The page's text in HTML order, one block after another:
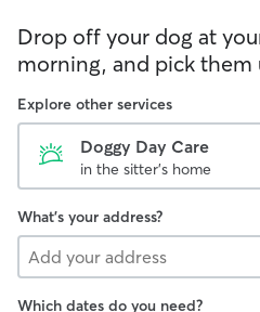
Drop off your dog at
morning, and pick them
Explore other services
Doggy Day Care
in the sitter's home
What's your address?
Which dates do you need?